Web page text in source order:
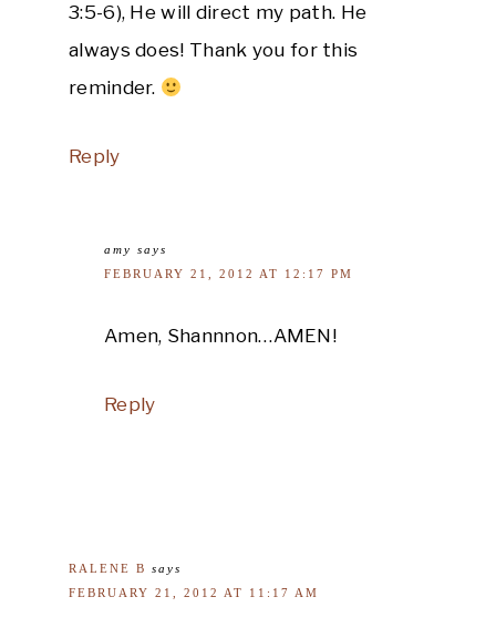
3:5-6), He will direct my path. He
always does! Thank you for this
reminder.
Reply
amy says
FEBRUARY 21, 2012 AT 12:17 PM
Amen, Shannnon…AMEN!
Reply
RALENE B says
FEBRUARY 21, 2012 AT 11:17 AM